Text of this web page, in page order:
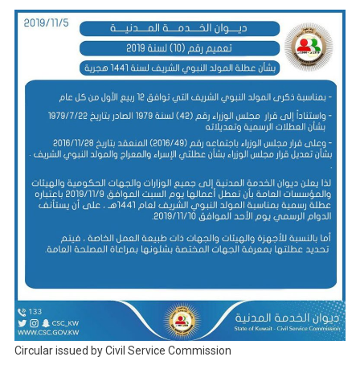
Circular issued by Civil Service Commission